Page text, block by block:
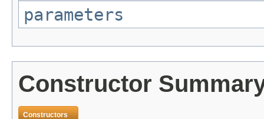
parameters
Constructor
Constructors